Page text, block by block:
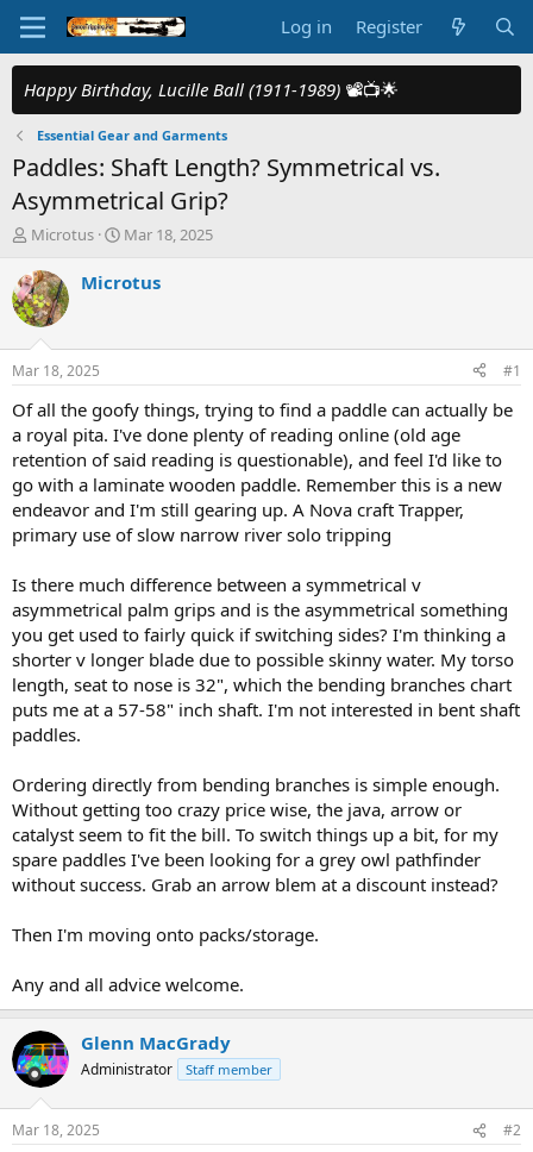
Log in Register
Happy Birthday, Lucille Ball (1911-1989) 📽️📺🌟
Essential Gear and Garments
Paddles: Shaft Length? Symmetrical vs.
Asymmetrical Grip?
T
r
e
a
d
t
a
t
e
r
Microtus
S
a
t
e
Mar 18, 2025
Microtus
Mar 18, 2025 #1
Of all the goofy things, trying to find a paddle can actually be
a royal pita. I've done plenty of reading online (old age
retention of said reading is questionable), and feel I'd like to
go with a laminate wooden paddle. Remember this is a new
endeavor and I'm still gearing up. A Nova craft Trapper,
primary use of slow narrow river solo tripping
Is there much difference between a symmetrical v
asymmetrical palm grips and is the asymmetrical something
you get used to fairly quick if switching sides? I'm thinking a
shorter v longer blade due to possible skinny water. My torso
length, seat to nose is 32", which the bending branches chart
puts me at a 57-58" inch shaft. I'm not interested in bent shaft
paddles.
Ordering directly from bending branches is simple enough.
Without getting too crazy price wise, the java, arrow or
catalyst seem to fit the bill. To switch things up a bit, for my
spare paddles I've been looking for a grey owl pathfinder
without success. Grab an arrow blem at a discount instead?
Then I'm moving onto packs/storage.
Any and all advice welcome.
Glenn MacGrady
Administrator Staff member
Mar 18, 2025 #2